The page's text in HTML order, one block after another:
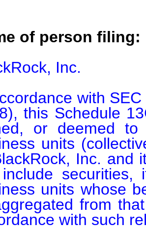
of person filing:
Inc.
with
this Schedule
or deemed to
units
Inc. and
securities,
units whose
from
with such